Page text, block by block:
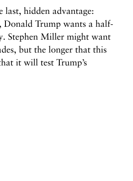
last, hidden advantage:
Donald Trump wants a half-
Stephen Miller might want
but the longer that this
it will test Trump’s